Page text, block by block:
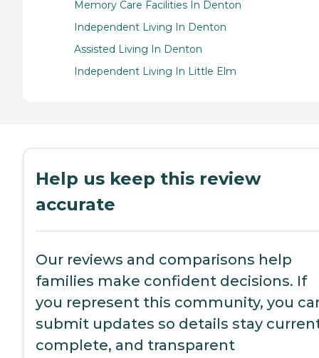
Memory Care Facilities In Denton
Independent Living In Denton
Assisted Living In Denton
Independent Living In Little Elm
Help us keep this review
accurate
Our reviews and comparisons help
families make confident decisions. If
you represent this community, you
submit updates so details stay
complete, and transparent